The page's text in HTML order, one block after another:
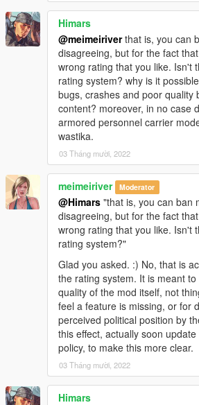
Himars
@meimeiriverthat is, you can
disagreeing, but for the fact
wrong rating that you like. Isn't
rating system? why is it
bugs, crashes and poor quality
content? moreover, in no case
armored personnel carrier
wastika.
03 Tháng mười, 2022
meimeiriver Moderator
@Himars "that is, you can ban
disagreeing, but for the fact
wrong rating that you like. Isn't
rating system?"
Glad you asked. :) No, that is
the rating system. It is meant
quality of the mod itself, not
feel a feature is missing, or for
perceived political position by
this effect, actually soon
policy, to make this more clear.
03 Tháng mười, 2022
Himars